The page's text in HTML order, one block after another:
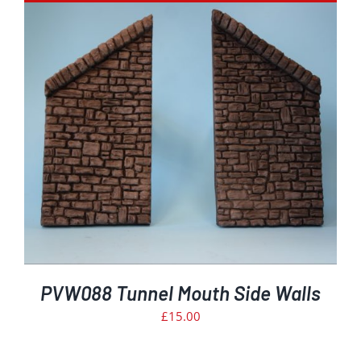
PVW088 Tunnel Mouth Side Walls
£15.00